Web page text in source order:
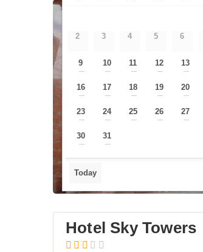
Hotel Sky Towers
2 3 4 5 6
9
—
10
—
11
—
12
—
13
—
16
—
17
—
18
—
19
—
20
—
23
—
24
—
25
—
26
—
27
—
30
—
31
—
Today